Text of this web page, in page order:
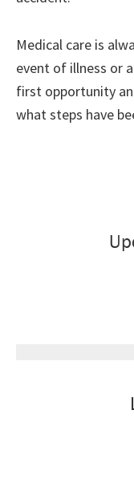
Medical care is
event of illness or
first opportunity
what steps have